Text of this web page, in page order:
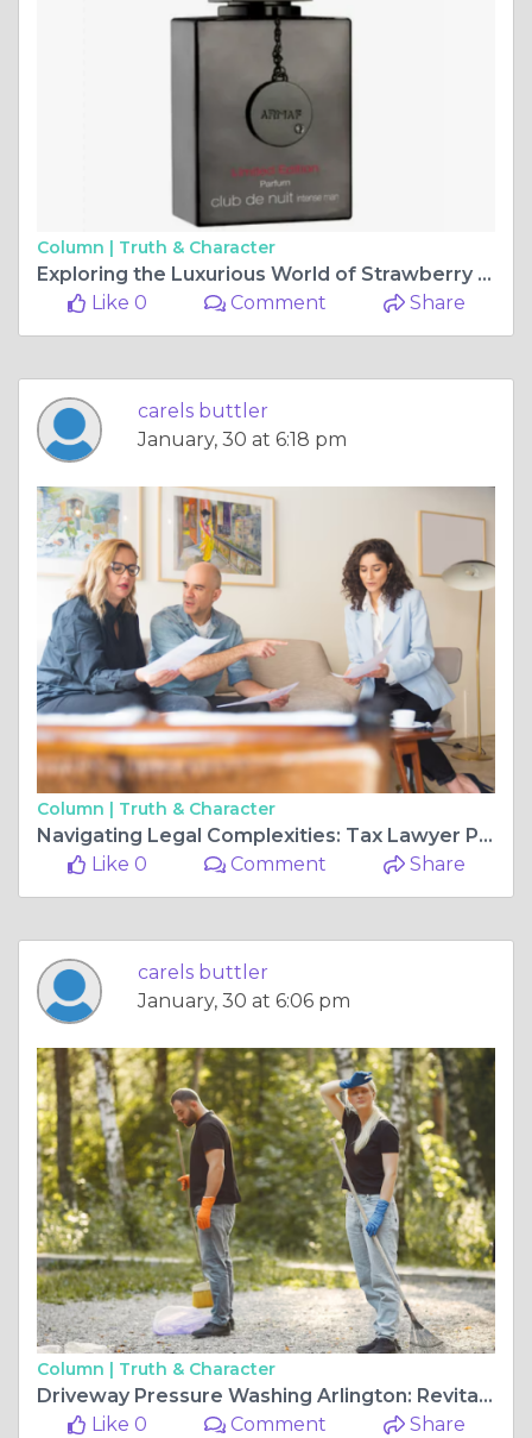
Column | Truth & Character
Exploring the Luxurious World of Strawberry Poundcake Perfume and Club de Nuit Intense Limited Edition
Like 0
Comment Share
carels buttler
January, 30 at 6:18 pm
Column | Truth & Character
Navigating Legal Complexities: Tax Lawyer Pittsburgh and Will and Estates Law Cecil PA
Like 0
Comment Share
carels buttler
January, 30 at 6:06 pm
Column | Truth & Character
Driveway Pressure Washing Arlington: Revitalize Your Concrete Surfaces
Like 0
Comment Share